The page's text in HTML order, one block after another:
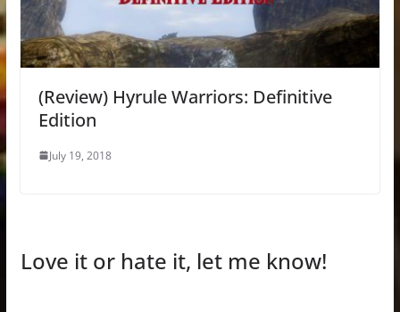
(Review) Hyrule Warriors: Definitive
Edition
July 19, 2018
Love it or hate it, let me know!